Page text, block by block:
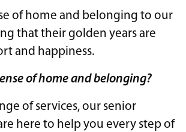
of home and belonging to our
that their golden years are
and happiness.
of home and belonging?
of services, our senior
here to help you every step of